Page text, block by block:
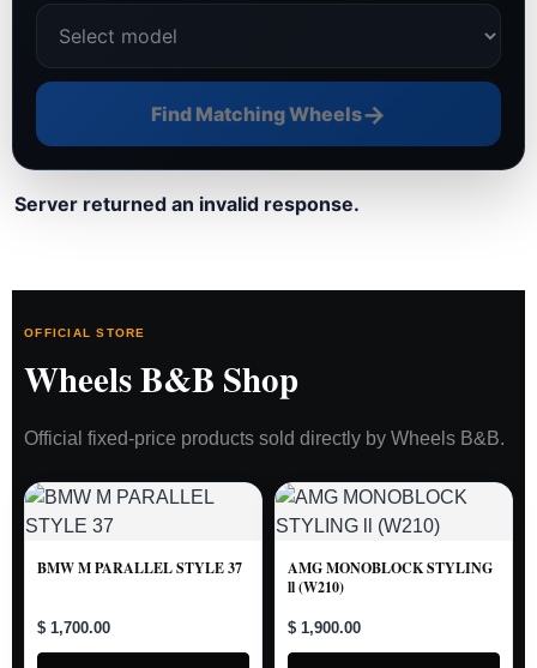
Find Matching Wheels→
Server returned an invalid response.
OFFICIAL STORE
Wheels B&B Shop
Official fixed-price products sold directly by Wheels B&B.
BMW M PARALLEL STYLE 37
$ 1,700.00
AMG MONOBLOCK STYLING
ll (W210)
$ 1,900.00